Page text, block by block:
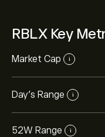
RBLX Key
Market Cap i
Day’s Range i
52W Range i